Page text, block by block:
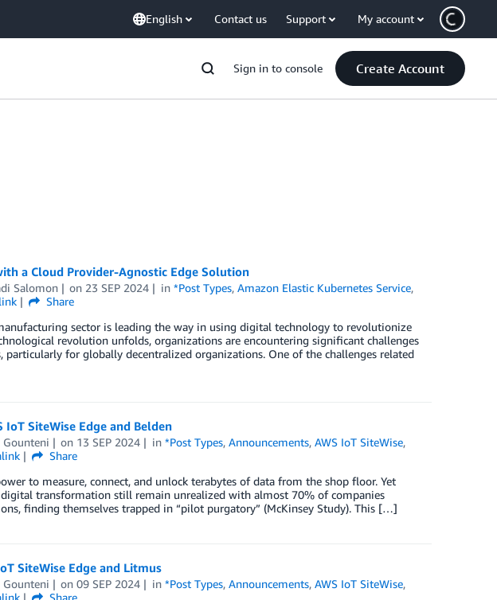
English Contact us Support My account
Sign in to console Create Account
a Cloud Provider-Agnostic Edge Solution
Salomon on 23 SEP 2024 in*Post Types,Amazon Elastic Kubernetes Service,
Share
sector is leading the way in using digital technology to revolutionize
revolution unfolds, organizations are encountering significant challenges
for globally decentralized organizations. One of the challenges related
SiteWise Edge and Belden
Gounteni on 13 SEP 2024 in*Post Types,Announcements,AWS IoT SiteWise,
Share
to measure, connect, and unlock terabytes of data from the shop floor. Yet
transformation still remain unrealized with almost 70% of companies
finding themselves trapped in “pilot purgatory” (McKinsey Study). This […]
SiteWise Edge and Litmus
Gounteni on09 SEP 2024 in*Post Types,Announcements,AWS IoT SiteWise,
Share